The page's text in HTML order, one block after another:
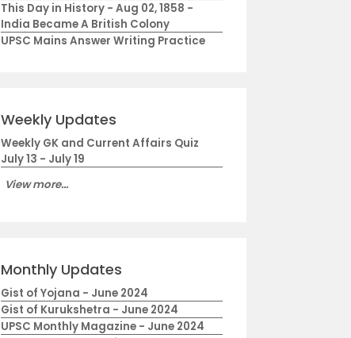
This Day in History - Aug 02, 1858 -
India Became A British Colony
UPSC Mains Answer Writing Practice
Weekly Updates
Weekly GK and Current Affairs Quiz
July 13 - July 19
View more...
Monthly Updates
Gist of Yojana - June 2024
Gist of Kurukshetra - June 2024
UPSC Monthly Magazine - June 2024